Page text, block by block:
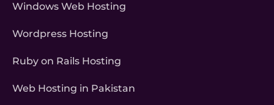
Windows Web Hosting
Wordpress Hosting
Ruby on Rails Hosting
Web Hosting in Pakistan